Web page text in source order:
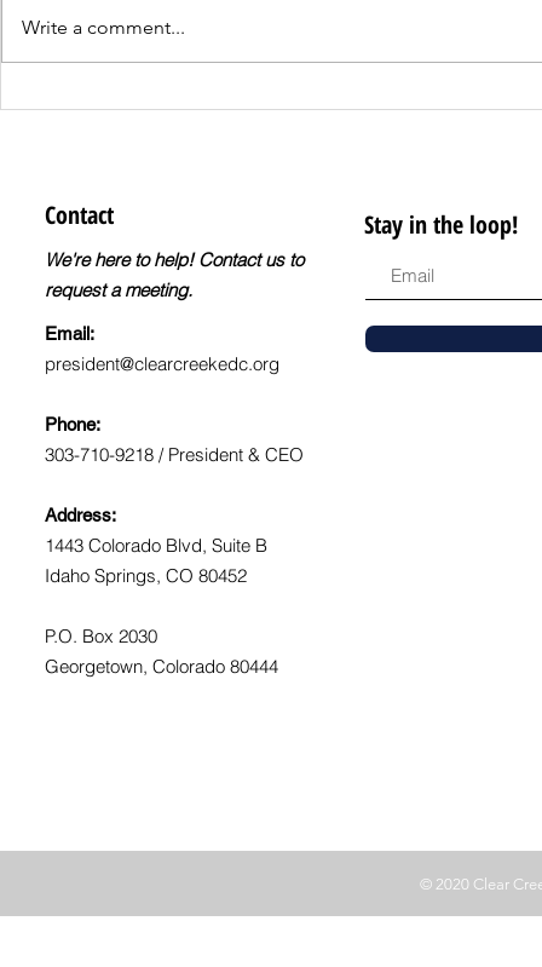
Register for the
Program!
CCEDC
Write a comment...
Contact
We're here to help! Contact us to
request a meeting.
Email:
president@clearcreekedc.org
Phone:
303-710-9218 / President & CEO
Address:
1443 Colorado Blvd, Suite B
Idaho Springs, CO 80452
P.O. Box 2030
Georgetown, Colorado 80444
Stay in the loop!
© 2020 Clear